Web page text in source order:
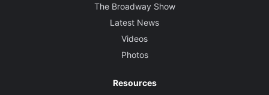
The Broadway Show
Latest News
Videos
Photos
Resources